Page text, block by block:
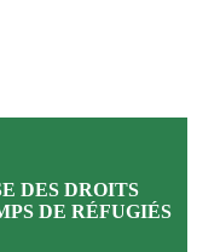
DES DROITS
DE RÉFUGIÉS